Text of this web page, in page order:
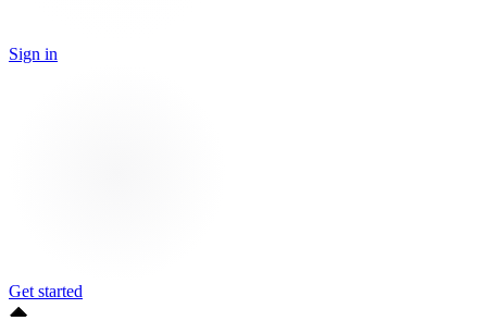
Sign in
Get started